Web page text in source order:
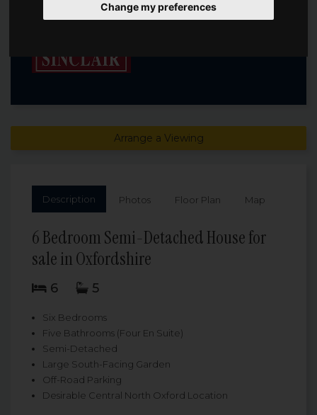
Change my preferences
Arrange a Viewing
Description Photos Floor Plan Map
6 Bedroom Semi-Detached House for
sale in Oxfordshire
6 5
Six Bedrooms
Five Bathrooms (Four En Suite)
Semi-Detached
Large South-Facing Garden
Off-Road Parking
Desirable Central North Oxford Location